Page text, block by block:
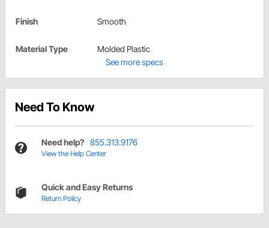
Finish Smooth
Material Type
Molded Plastic
See more specs
Need To Know
Need help? 855.313.9176
View the Help Center
Quick and Easy Returns
Return Policy